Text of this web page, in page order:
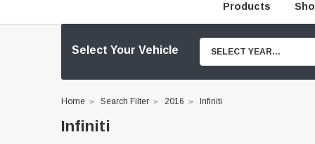
Products
Select Your Vehicle SELECT YEAR...
Home Search Filter 2016 Infiniti
Infiniti